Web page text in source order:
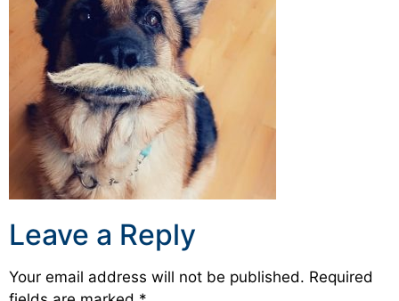
Leave a Reply
Your email address will not be published. Required